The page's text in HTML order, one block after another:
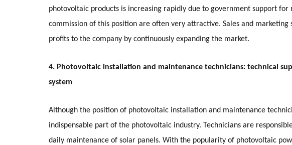
photovoltaic products is increasing rapidly due to government support for
commission of this position are often very attractive. Sales and marketing
profits to the company by continuously expanding the market.
4. Photovoltaic installation and maintenance technicians: technical
system
Although the position of photovoltaic installation and maintenance
indispensable part of the photovoltaic industry. Technicians are
daily maintenance of solar panels. With the popularity of photovoltaic